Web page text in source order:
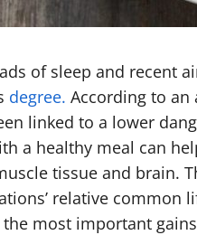
of sleep and recent
degree. According to an
linked to a lower
a healthy meal can
tissue and brain.
relative common
most important